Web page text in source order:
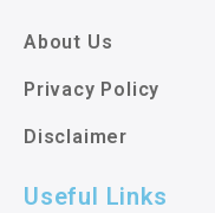
About Us
Privacy Policy
Disclaimer
Useful Links